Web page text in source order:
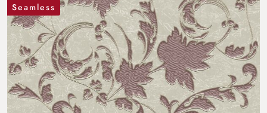
Seamless